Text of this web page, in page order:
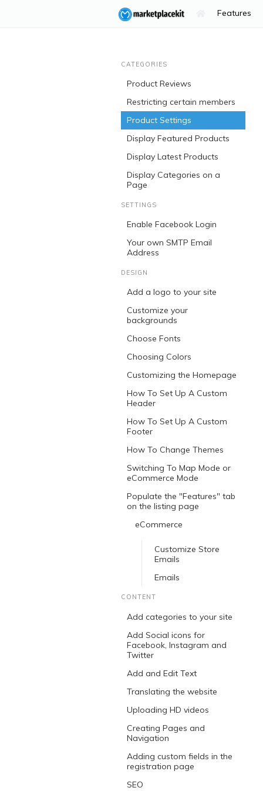
Features
CATEGORIES
Product Reviews
Restricting certain members
Product Settings
Display Featured Products
Display Latest Products
Display Categories on a
Page
SETTINGS
Enable Facebook Login
Your own SMTP Email
Address
DESIGN
Add a logo to your site
Customize your
backgrounds
Choose Fonts
Choosing Colors
Customizing the Homepage
How To Set Up A Custom
Header
How To Set Up A Custom
Footer
How To Change Themes
Switching To Map Mode or
eCommerce Mode
Populate the "Features" tab
on the listing page
eCommerce
Customize Store
Emails
Emails
CONTENT
Add categories to your site
Add Social icons for
Facebook, Instagram and
Twitter
Add and Edit Text
Translating the website
Uploading HD videos
Creating Pages and
Navigation
Adding custom fields in the
registration page
SEO